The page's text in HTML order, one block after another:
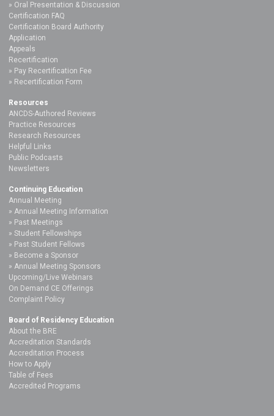
Oral Presentation & Discussion
Certification FAQ
Certification Board Authority
Application
Appeals
Recertification
Pay Recertification Fee
Recertification Form
Resources
ANCDS-Authored Reviews
Practice Resources
Research Resources
Helpful Links
Public Podcasts
Newsletters
Continuing Education
Annual Meeting
Annual Meeting Information
Past Meetings
Student Fellowships
Past Student Fellows
Become a Sponsor
Annual Meeting Sponsors
Upcoming/Live Webinars
On Demand CE Offerings
Complaint Policy
Board of Residency Education
About the BRE
Accreditation Standards
Accreditation Process
How to Apply
Table of Fees
Accredited Programs